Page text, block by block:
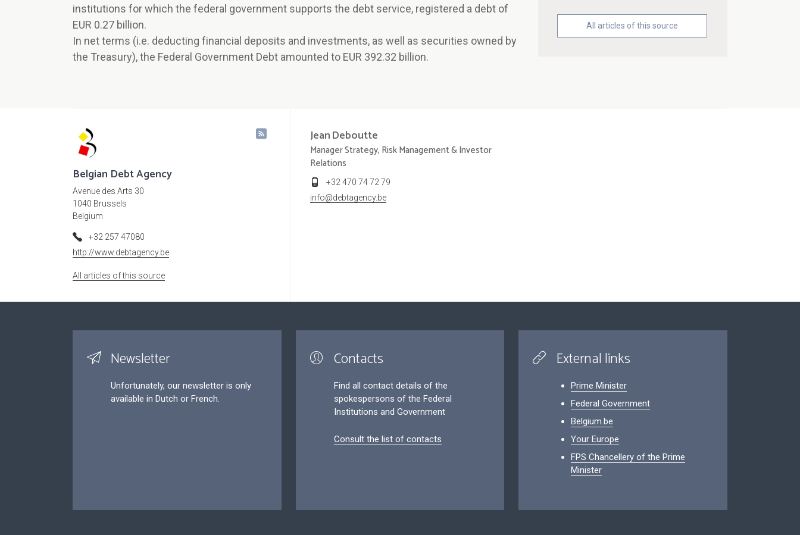
institutions for which the federal government supports the debt service, registered a debt of
EUR 0.27 billion.
In net terms (i.e. deducting financial deposits and investments, as well as securities owned by
the Treasury), the Federal Government Debt amounted to EUR 392.32 billion.
All articles of this source
Belgian Debt Agency
Avenue des Arts 30
1040 Brussels
Belgium
+32 257 47080
http://www.debtagency.be
All articles of this source
JeanDeboutte
Manager Strategy, Risk Management & Investor
Relations
+32 470 74 72 79
info@debtagency.be
Newsletter
Unfortunately, our newsletter is only
available in Dutch or French.
Contacts
Find all contact details of the
spokespersons of the Federal
Institutions and Government
Consult the list of contacts
External links
Prime Minister
Federal Government
Belgium.be
Your Europe
FPS Chancellery of the Prime
Minister